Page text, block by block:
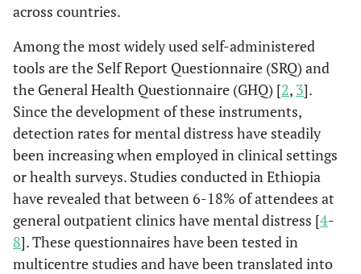
across countries.
Among the most widely used self-administered
tools are the Self Report Questionnaire (SRQ) and
the General Health Questionnaire (GHQ) [2, 3].
Since the development of these instruments,
detection rates for mental distress have steadily
been increasing when employed in clinical settings
or health surveys. Studies conducted in Ethiopia
have revealed that between 6-18% of attendees at
general outpatient clinics have mental distress [4-
8]. These questionnaires have been tested in
multicentre studies and have been translated into